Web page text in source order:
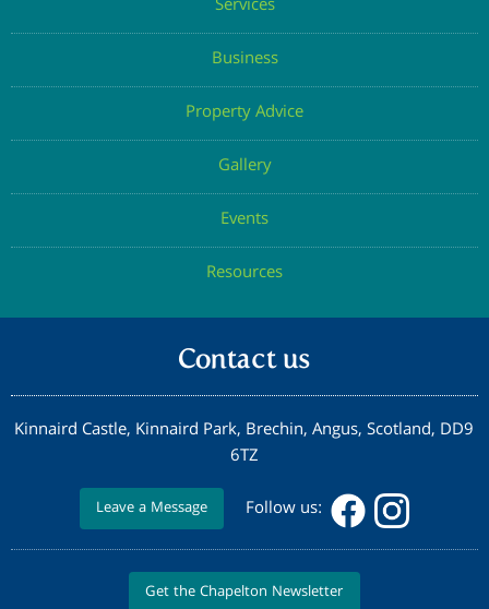
Get the Chapelton Newsletter
© Copyright Elsick Development Company 2026 |